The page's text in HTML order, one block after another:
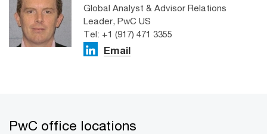
Global Analyst & Advisor Relations
Leader, PwC US
Tel: +1 (917) 471 3355
Email
PwC office locations